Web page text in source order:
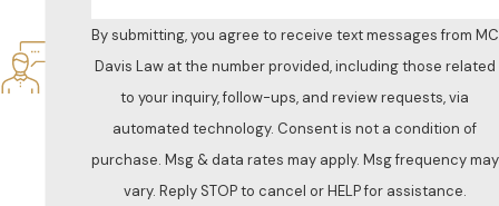
By submitting, you agree to receive text messages from MC
Davis Law at the number provided, including those related
to your inquiry, follow-ups, and review requests, via
automated technology. Consent is not a condition of
purchase. Msg & data rates may apply. Msg frequency may
vary. Reply STOP to cancel or HELP for assistance.